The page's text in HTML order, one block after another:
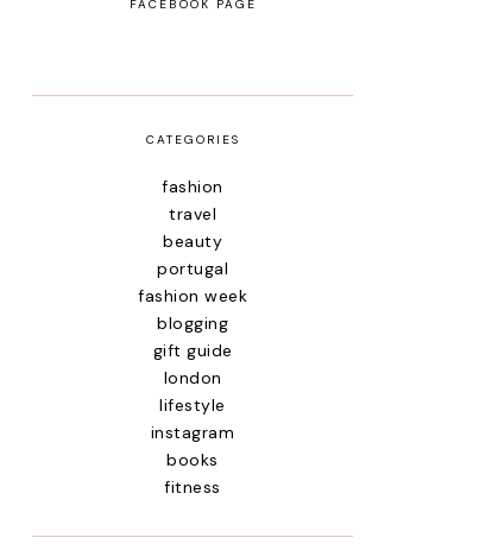
FACEBOOK PAGE
CATEGORIES
fashion
travel
beauty
portugal
fashion week
blogging
gift guide
london
lifestyle
instagram
books
fitness